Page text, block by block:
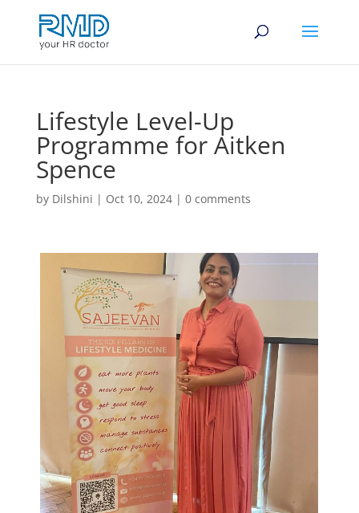
Lifestyle Level-Up
Programme for Aitken
Spence
by Dilshini | Oct 10, 2024| 0 comments